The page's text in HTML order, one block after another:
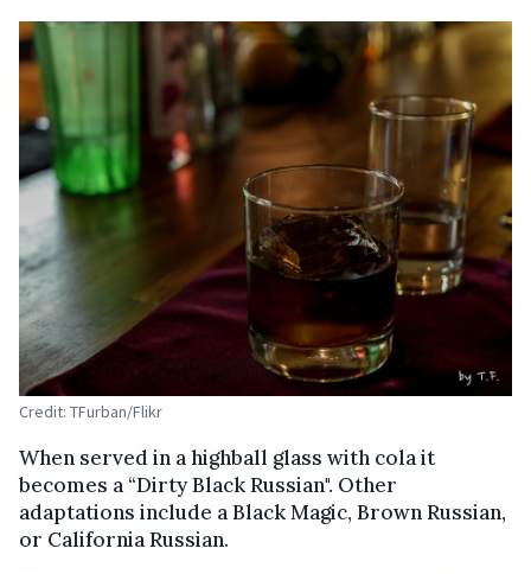
Credit: TFurban/Flikr
When served in a highball glass with cola it
becomes a “Dirty Black Russian". Other
adaptations include a Black Magic, Brown Russian,
or California Russian.